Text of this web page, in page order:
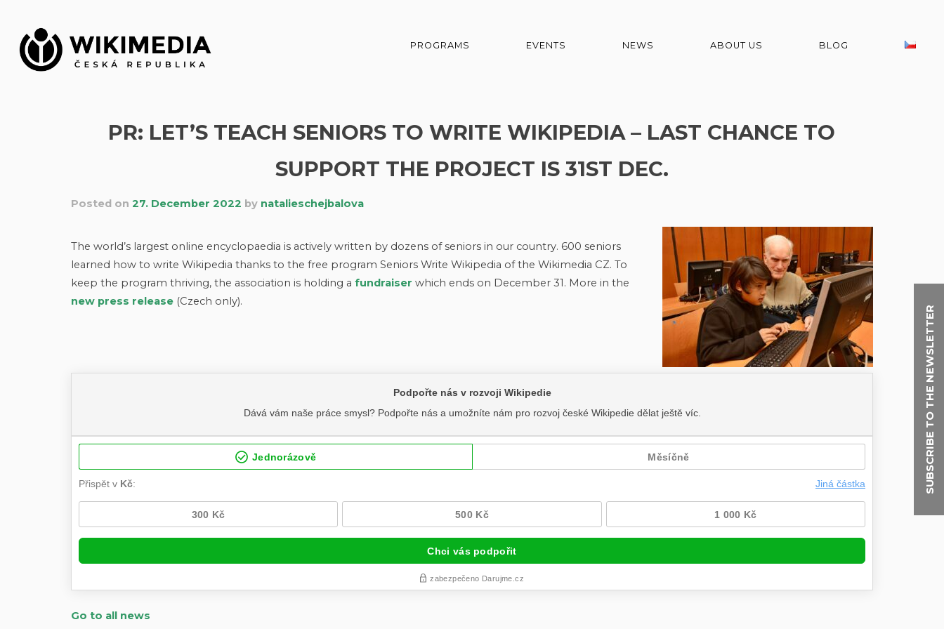
SUBSCRIBE TO THE NEWSLETTER
content
PROGRAMS EVENTS NEWS ABOUT US BLOG
PR: LET’S TEACH SENIORS TO WRITE WIKIPEDIA – LAST CHANCE TO
SUPPORT THE PROJECT IS 31ST DEC.
Posted on 27. December 2022 by natalieschejbalova
The world’s largest online encyclopaedia is actively written by dozens of seniors in our country. 600 seniors
learned how to write Wikipedia thanks to the free program Seniors Write Wikipedia of the Wikimedia CZ. To
keep the program thriving, the association is holding a fundraiser which ends on December 31. More in the
new press release(Czech only).
Go to all news